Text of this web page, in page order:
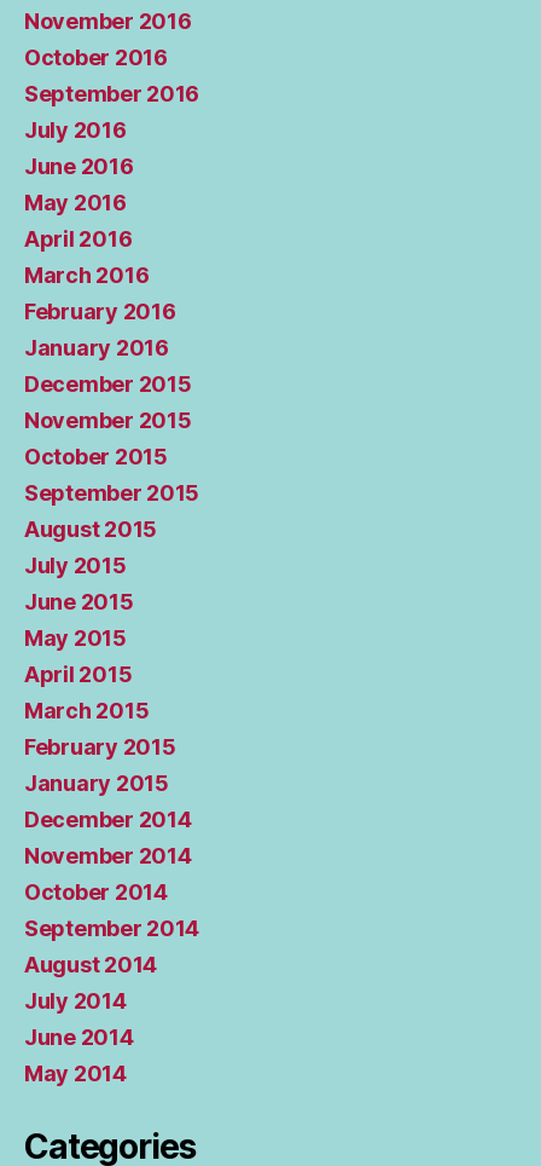
November 2016
October 2016
September 2016
July 2016
June 2016
May 2016
April 2016
March 2016
February 2016
January 2016
December 2015
November 2015
October 2015
September 2015
August 2015
July 2015
June 2015
May 2015
April 2015
March 2015
February 2015
January 2015
December 2014
November 2014
October 2014
September 2014
August 2014
July 2014
June 2014
May 2014
Categories